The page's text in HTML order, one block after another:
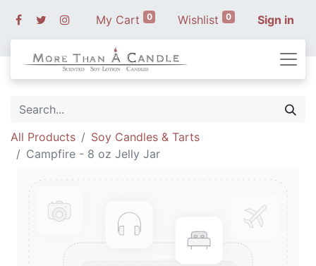
My Cart 0 Wishlist 0 Sign in
All Products
Soy Candles & Tarts
Campfire - 8 oz Jelly Jar